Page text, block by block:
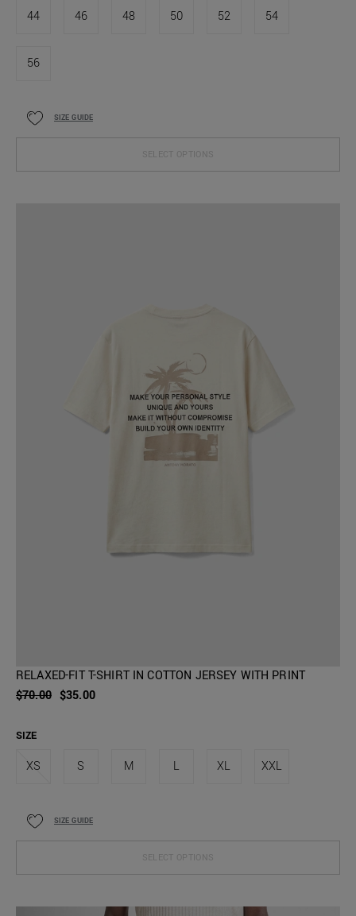
44 46 48 50 52 54
56
SIZE GUIDE
SELECT OPTIONS
RELAXED-FIT T-SHIRT IN COTTON JERSEY WITH PRINT
$70.00 $35.00
SIZE
XS S M L XL XXL
SIZE GUIDE
SELECT OPTIONS